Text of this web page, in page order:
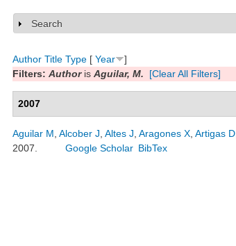
Show
Search
Author Title Type [ Year
]
Filters: Authoris Aguilar, M. [Clear All Filters]
2007
Aguilar M Alcober J Altes J Aragones X Artigas D
2007.
Google Scholar BibTex